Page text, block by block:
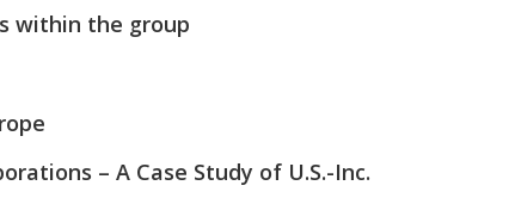
within the group
– A Case Study of U.S.-Inc.